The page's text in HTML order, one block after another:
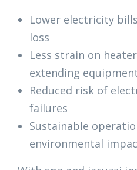
Lower electricity
loss
Less strain on
extending
Reduced risk of
failures
Sustainable
environmental